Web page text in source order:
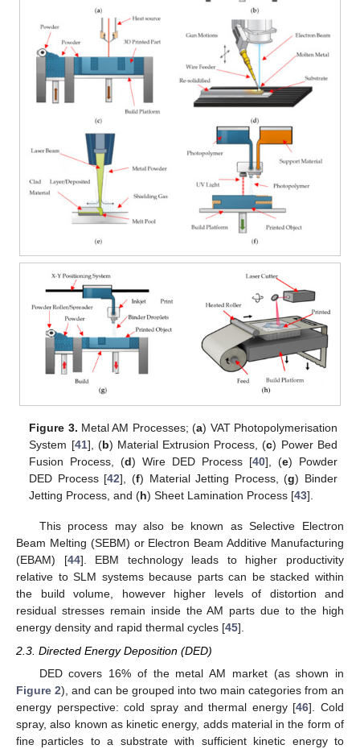
Figure 3. Metal AM Processes; (a) VAT Photopolymerisation
System [41], (b) Material Extrusion Process, (c) Power Bed
Fusion Process, (d) Wire DED Process [40], (e) Powder
DED Process [42], (f) Material Jetting Process, (g) Binder
Jetting Process, and (h) Sheet Lamination Process [43].
This process may also be known as Selective Electron
Beam Melting (SEBM) or Electron Beam Additive Manufacturing
(EBAM) [44]. EBM technology leads to higher productivity
relative to SLM systems because parts can be stacked within
the build volume, however higher levels of distortion and
residual stresses remain inside the AM parts due to the high
energy density and rapid thermal cycles [45].
2.3. Directed Energy Deposition (DED)
DED covers 16% of the metal AM market (as shown in
Figure 2), and can be grouped into two main categories from an
energy perspective: cold spray and thermal energy [46]. Cold
spray, also known as kinetic energy, adds material in the form of
fine particles to a substrate with sufficient kinetic energy to